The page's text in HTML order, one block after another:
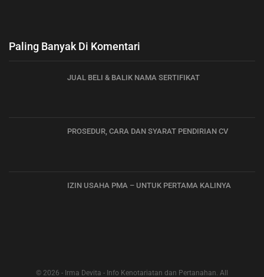
Paling Banyak Di Komentari
JUAL BELI & BALIK NAMA SERTIFIKAT
PROSEDUR, CARA DAN SYARAT PENDIRIAN CV
IZIN USAHA PMA – UNTUK PERTAMA KALINYA
© 2026 - Irma Devita - Info Kenotariatan dan Pertanahan. All